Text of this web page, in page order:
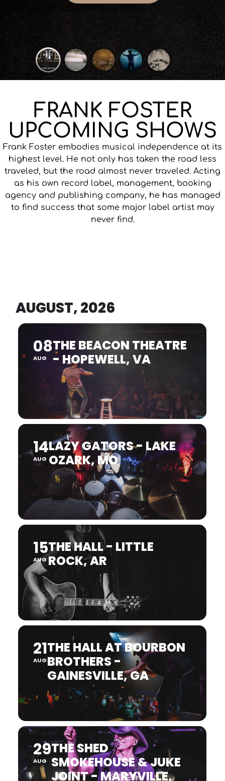
FRANK FOSTER
UPCOMING SHOWS
Frank Foster embodies musical independence at its
highest level. He not only has taken the road less
traveled, but the road almost never traveled. Acting
as his own record label, management, booking
agency and publishing company, he has managed
to find success that some major label artist may
never find.
AUGUST, 2026
08
AUG
THE BEACON THEATRE
- HOPEWELL, VA
14
AUG
LAZY GATORS - LAKE
OZARK, MO
15
AUG
THE HALL - LITTLE
ROCK, AR
21
AUG
THE HALL AT BOURBON
BROTHERS -
GAINESVILLE, GA
29
AUG
THE SHED
SMOKEHOUSE & JUKE
JOINT - MARYVILLE,